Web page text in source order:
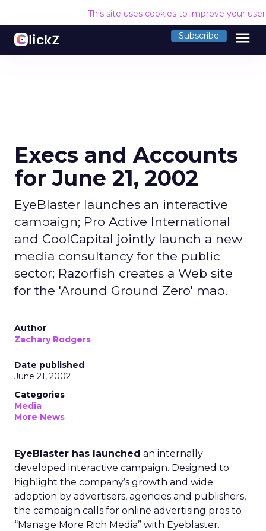
This site uses cookies to improve your
Subscribe menu
Execs and Accounts
for June 21, 2002
EyeBlaster launches an interactive
campaign; Pro Active International
and CoolCapital jointly launch a new
media consultancy for the public
sector; Razorfish creates a Web site
for the 'Around Ground Zero' map.
Author
Zachary Rodgers
Date published
June 21, 2002
Categories
Media
More News
EyeBlaster has launched an internally
developed interactive campaign. Designed to
highlight the company’s growth and wide
adoption by advertisers, agencies and publishers,
the campaign calls for online advertising pros to
“Manage More Rich Media” with Eyeblaster.